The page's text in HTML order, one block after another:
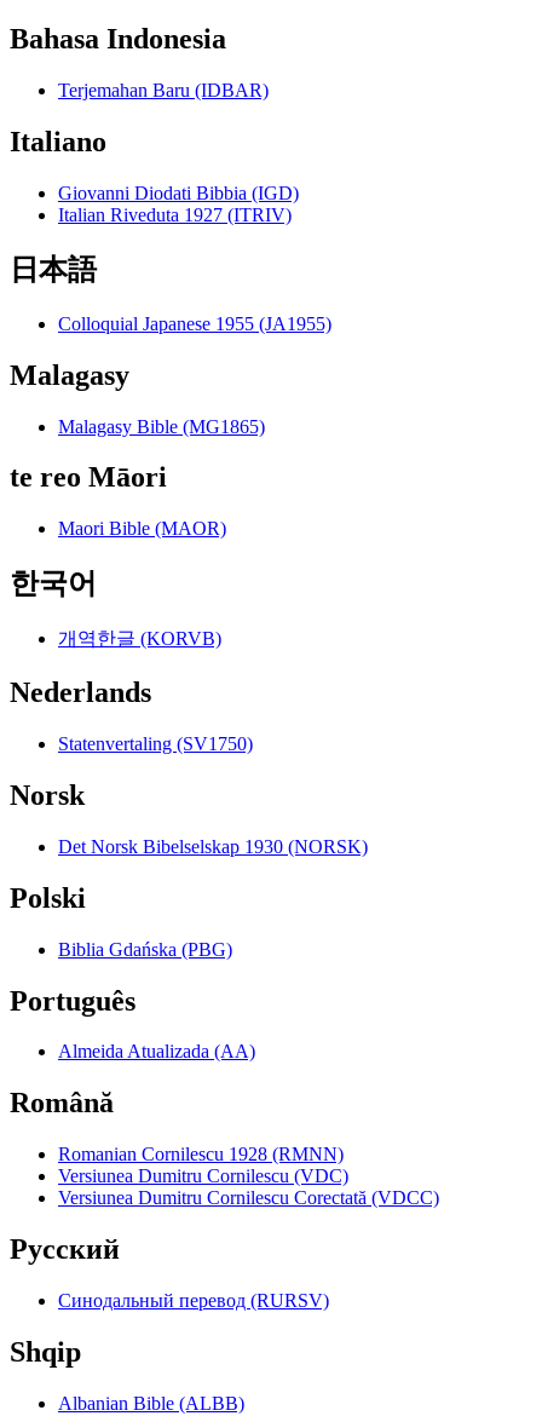
Bahasa Indonesia
Terjemahan Baru (IDBAR)
Italiano
Giovanni Diodati Bibbia (IGD)
Italian Riveduta 1927 (ITRIV)
日本語
Colloquial Japanese 1955 (JA1955)
Malagasy
Malagasy Bible (MG1865)
te reo Māori
Maori Bible (MAOR)
한국어
개역한글 (KORVB)
Nederlands
Statenvertaling (SV1750)
Norsk
Det Norsk Bibelselskap 1930 (NORSK)
Polski
Biblia Gdańska (PBG)
Português
Almeida Atualizada (AA)
Română
Romanian Cornilescu 1928 (RMNN)
Versiunea Dumitru Cornilescu (VDC)
Versiunea Dumitru Cornilescu Corectată (VDCC)
Pyccкий
Синодальный перевод (RURSV)
Shqip
Albanian Bible (ALBB)